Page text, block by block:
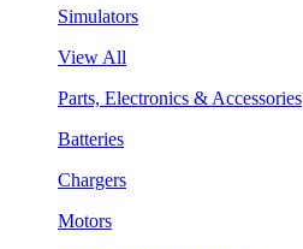
Simulators
View All
Parts, Electronics & Accessories
Batteries
Chargers
Motors